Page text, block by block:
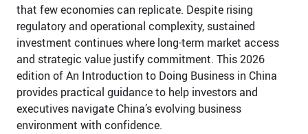
that few economies can replicate. Despite rising
regulatory and operational complexity, sustained
investment continues where long-term market access
and strategic value justify commitment. This 2026
edition of An Introduction to Doing Business in China
provides practical guidance to help investors and
executives navigate China’s evolving business
environment with confidence.